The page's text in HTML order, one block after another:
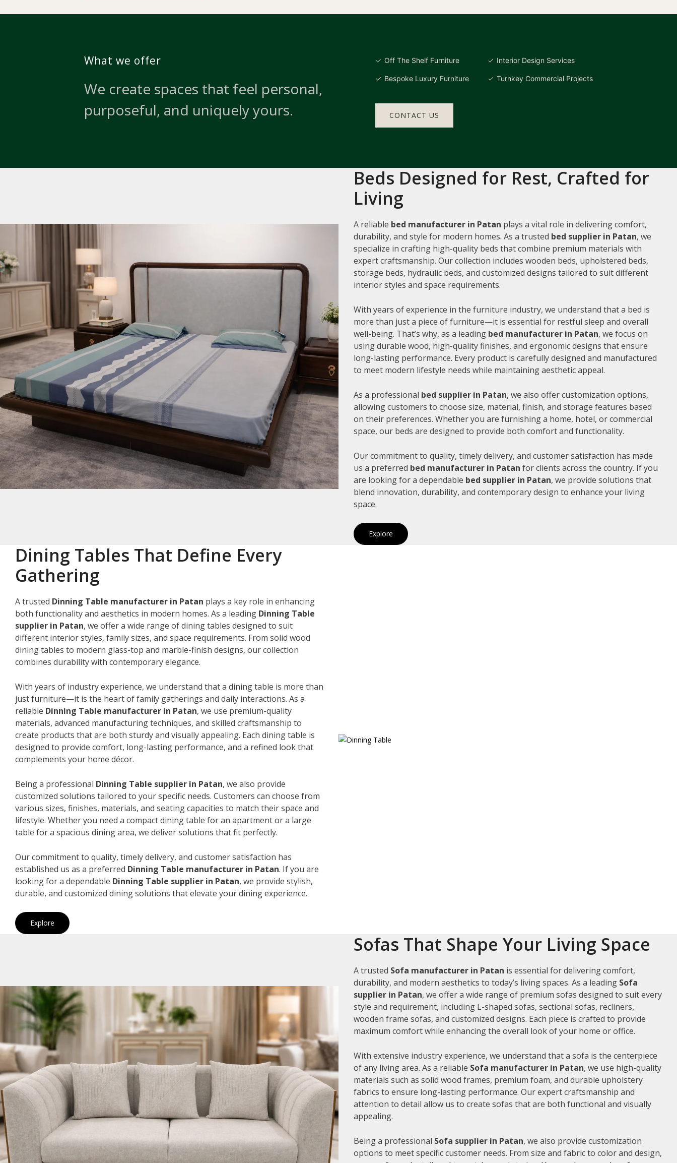
What we offer
We create spaces that feel personal,
purposeful, and uniquely yours.
Off The Shelf Furniture
Bespoke Luxury Furniture
Interior Design Services
Turnkey Commercial Projects
CONTACT US
Beds Designed for Rest, Crafted for
Living
A reliable bed manufacturer in Patan plays a vital role in delivering comfort,
durability, and style for modern homes. As a trusted bed supplier in Patan, we
specialize in crafting high-quality beds that combine premium materials with
expert craftsmanship. Our collection includes wooden beds, upholstered beds,
storage beds, hydraulic beds, and customized designs tailored to suit different
interior styles and space requirements.
With years of experience in the furniture industry, we understand that a bed is
more than just a piece of furniture—it is essential for restful sleep and overall
well-being. That’s why, as a leading bed manufacturer in Patan, we focus on
using durable wood, high-quality finishes, and ergonomic designs that ensure
long-lasting performance. Every product is carefully designed and manufactured
to meet modern lifestyle needs while maintaining aesthetic appeal.
As a professional bed supplier in Patan, we also offer customization options,
allowing customers to choose size, material, finish, and storage features based
on their preferences. Whether you are furnishing a home, hotel, or commercial
space, our beds are designed to provide both comfort and functionality.
Our commitment to quality, timely delivery, and customer satisfaction has made
us a preferred bed manufacturer in Patan for clients across the country. If you
are looking for a dependable bed supplier in Patan, we provide solutions that
blend innovation, durability, and contemporary design to enhance your living
space.
Explore
Dining Tables That Define Every
Gathering
A trusted Dinning Table manufacturer in Patan plays a key role in enhancing
both functionality and aesthetics in modern homes. As a leading Dinning Table
supplier in Patan, we offer a wide range of dining tables designed to suit
different interior styles, family sizes, and space requirements. From solid wood
dining tables to modern glass-top and marble-finish designs, our collection
combines durability with contemporary elegance.
With years of industry experience, we understand that a dining table is more than
just furniture—it is the heart of family gatherings and daily interactions. As a
reliable Dinning Table manufacturer in Patan, we use premium-quality
materials, advanced manufacturing techniques, and skilled craftsmanship to
create products that are both sturdy and visually appealing. Each dining table is
designed to provide comfort, long-lasting performance, and a refined look that
complements your home décor.
Being a professional Dinning Table supplier in Patan, we also provide
customized solutions tailored to your specific needs. Customers can choose from
various sizes, finishes, materials, and seating capacities to match their space and
lifestyle. Whether you need a compact dining table for an apartment or a large
table for a spacious dining area, we deliver solutions that fit perfectly.
Our commitment to quality, timely delivery, and customer satisfaction has
established us as a preferred Dinning Table manufacturer in Patan. If you are
looking for a dependable Dinning Table supplier in Patan, we provide stylish,
durable, and customized dining solutions that elevate your dining experience.
Explore
Sofas That Shape Your Living Space
A trusted Sofa manufacturer in Patan is essential for delivering comfort,
durability, and modern aesthetics to today’s living spaces. As a leading Sofa
supplier in Patan, we offer a wide range of premium sofas designed to suit every
style and requirement, including L-shaped sofas, sectional sofas, recliners,
wooden frame sofas, and customized designs. Each piece is crafted to provide
maximum comfort while enhancing the overall look of your home or office.
With extensive industry experience, we understand that a sofa is the centerpiece
of any living area. As a reliable Sofa manufacturer in Patan, we use high-quality
materials such as solid wood frames, premium foam, and durable upholstery
fabrics to ensure long-lasting performance. Our expert craftsmanship and
attention to detail allow us to create sofas that are both functional and visually
appealing.
Being a professional Sofa supplier in Patan, we also provide customization
options to meet specific customer needs. From size and fabric to color and design,